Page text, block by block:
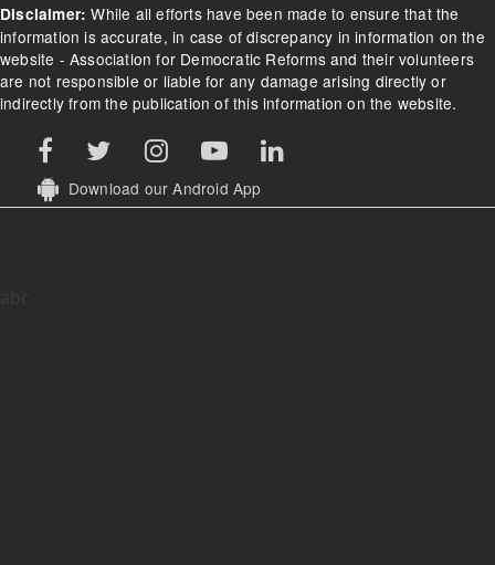
Disclaimer: While all efforts have been made to ensure that the
information is accurate, in case of discrepancy in information on the
website - Association for Democratic Reforms and their volunteers
are not responsible or liable for any damage arising directly or
indirectly from the publication of this information on the website.
Download our Android App